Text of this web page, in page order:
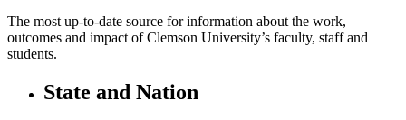
The most up-to-date source for information about the work,
outcomes and impact of Clemson University’s faculty, staff and
students.
State and Nation